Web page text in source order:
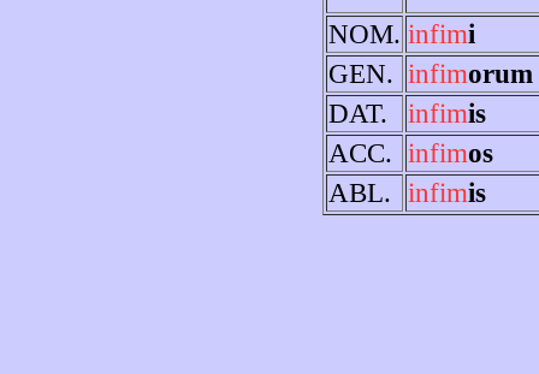
NOM. infimi
GEN. infimorum
DAT.
infimis
ACC. infimos
ABL. infimis